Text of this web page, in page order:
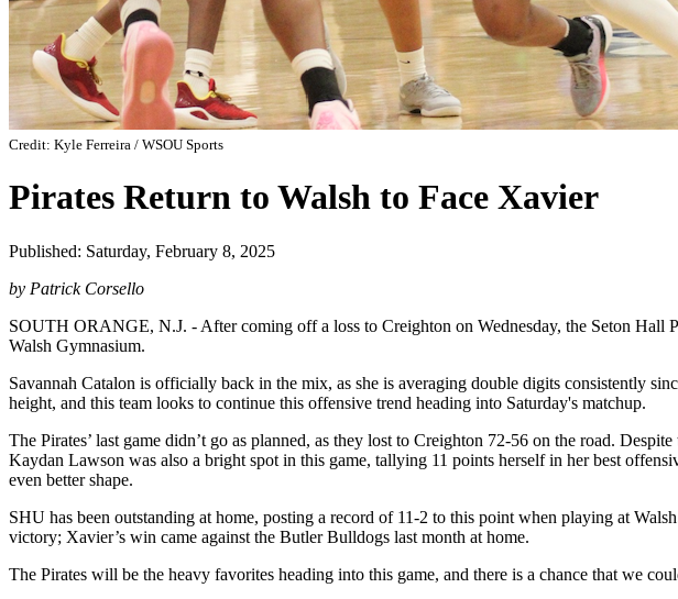
Credit: Kyle Ferreira / WSOU Sports
Pirates Return to Walsh to Face Xavier
Published: Saturday, February 8, 2025
by Patrick Corsello
SOUTH ORANGE, N.J. - After coming off a loss to Creighton on Wednesday, the Seton Hall
Walsh Gymnasium.
Savannah Catalon is officially back in the mix, as she is averaging double digits consistently
height, and this team looks to continue this offensive trend heading into Saturday's matchup.
The Pirates’ last game didn’t go as planned, as they lost to Creighton 72-56 on the road.
Kaydan Lawson was also a bright spot in this game, tallying 11 points herself in her best
even better shape.
SHU has been outstanding at home, posting a record of 11-2 to this point when playing at
victory; Xavier’s win came against the Butler Bulldogs last month at home.
The Pirates will be the heavy favorites heading into this game, and there is a chance that we